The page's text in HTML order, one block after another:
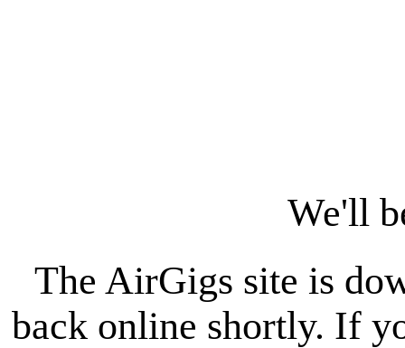
We'll
The AirGigs site is
back online shortly. If